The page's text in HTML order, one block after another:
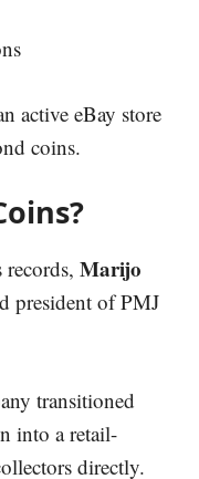
active eBay store
coins.
Marijo
president of PMJ
transitioned
into a retail-
directly.